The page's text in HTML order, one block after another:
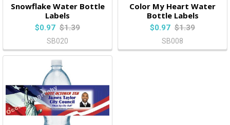
Snowflake Water Bottle
Labels
$0.97 $1.39
SB020
Color My Heart Water
Bottle Labels
$0.97 $1.39
SB008